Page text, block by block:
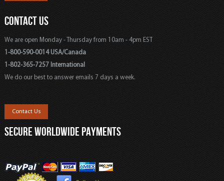
CONTACT US
We are open Monday - Thursday from 10am - 4pm EST
1-800-590-0014 USA/Canada
1-802-365-7257 International
We do our best to answer emails 7 days a week.
Contact Us
SECURE WORLDWIDE PAYMENTS